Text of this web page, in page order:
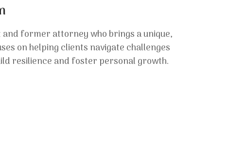
former attorney who brings a unique,
on helping clients navigate challenges
resilience and foster personal growth.